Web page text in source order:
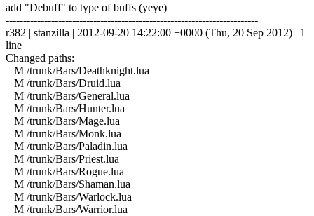
add "Debuff" to type of buffs (yeye)
------------------------------------------------------------------------
r382 | stanzilla | 2012-09-20 14:22:00 +0000 (Thu, 20 Sep 2012) | 1
line
Changed paths:
M /trunk/Bars/Deathknight.lua
M /trunk/Bars/Druid.lua
M /trunk/Bars/General.lua
M /trunk/Bars/Hunter.lua
M /trunk/Bars/Mage.lua
M /trunk/Bars/Monk.lua
M /trunk/Bars/Paladin.lua
M /trunk/Bars/Priest.lua
M /trunk/Bars/Rogue.lua
M /trunk/Bars/Shaman.lua
M /trunk/Bars/Warlock.lua
M /trunk/Bars/Warrior.lua